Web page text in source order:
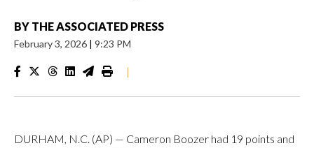
BY THE ASSOCIATED PRESS
February 3, 2026 | 9:23 PM
|
DURHAM, N.C. (AP) — Cameron Boozer had 19 points and